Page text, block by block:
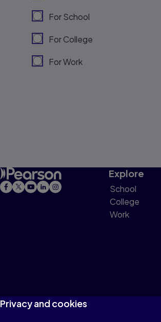
For School
For College
For Work
Explore
School
College
Work
Privacy and cookies